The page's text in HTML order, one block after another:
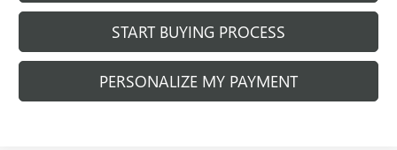
START BUYING PROCESS
PERSONALIZE MY PAYMENT